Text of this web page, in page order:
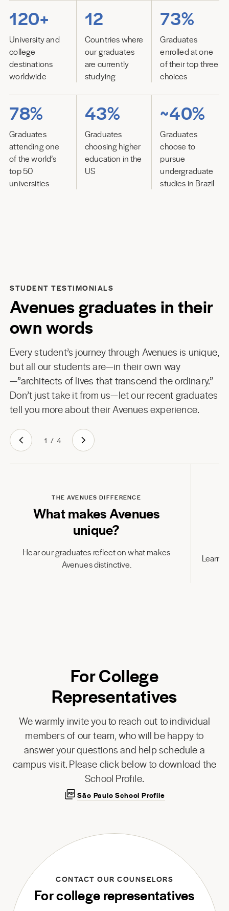
120+
University and
college
destinations
worldwide
12
Countries where
our graduates
are currently
studying
73%
Graduates
enrolled at one
of their top three
choices
78%
Graduates
attending one
of the world’s
top 50
universities
43%
Graduates
choosing higher
education in the
US
~40%
Graduates
choose to
pursue
undergraduate
studies in Brazil
STUDENT TESTIMONIALS
Avenues graduates in their
own words
Every student’s journey through Avenues is unique,
but all our students are—in their own way
—”architects of lives that transcend the ordinary.”
Don’t just take it from us—let our recent graduates
tell you more about their Avenues experience.
1 / 4
THE AVENUES DIFFERENCE
What makes Avenues
unique?
Hear our graduates reflect on what makes
Avenues distinctive.
Learn
For College
Representatives
We warmly invite you to reach out to individual
members of our team, who will be happy to
answer your questions and help schedule a
campus visit. Please click below to download the
School Profile.
São Paulo School Profile
CONTACT OUR COUNSELORS
For college representatives